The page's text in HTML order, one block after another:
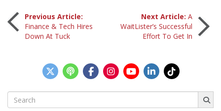
Post
navigation
Previous Article:
Finance & Tech Hires
Down At Tuck
Next Article: A
WaitLister’s Successful
Effort To Get In
Search
for: